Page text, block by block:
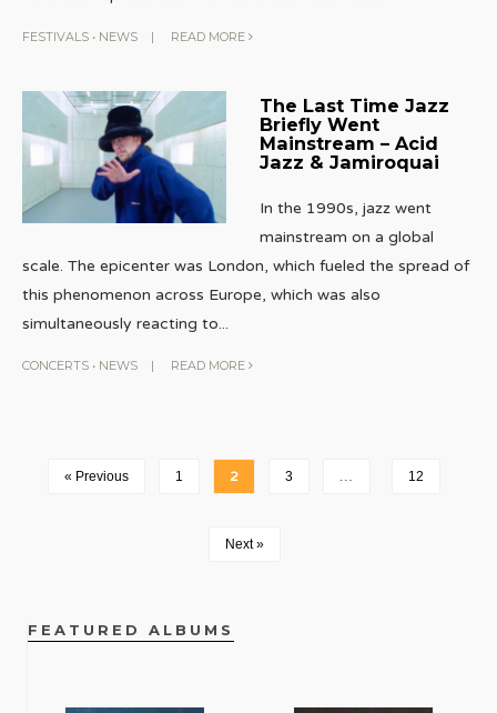
FESTIVALS • NEWS | READ MORE
The Last Time Jazz
Briefly Went
Mainstream – Acid
Jazz & Jamiroquai
In the 1990s, jazz went
mainstream on a global
scale. The epicenter was London, which fueled the spread of
this phenomenon across Europe, which was also
simultaneously reacting to...
CONCERTS • NEWS | READ MORE
« Previous 1 2 3 12
Next »
FEATURED ALBUMS